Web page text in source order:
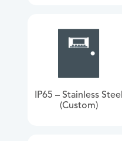
IP65 – Stainless Steel
(Custom)